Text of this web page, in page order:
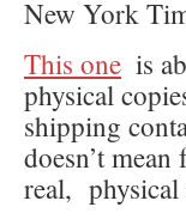
New York
This one is
physical
shipping
doesn’t
real, physical